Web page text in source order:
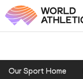
Our Sport Home